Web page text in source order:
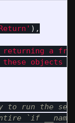
' ),
returning a
these
to run the
`if